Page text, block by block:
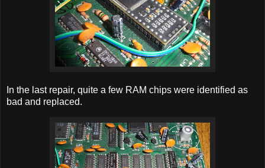
In the last repair, quite a few RAM chips were identified as
bad and replaced.